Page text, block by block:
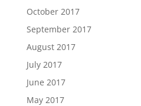
October 2017
September 2017
August 2017
July 2017
June 2017
May 2017